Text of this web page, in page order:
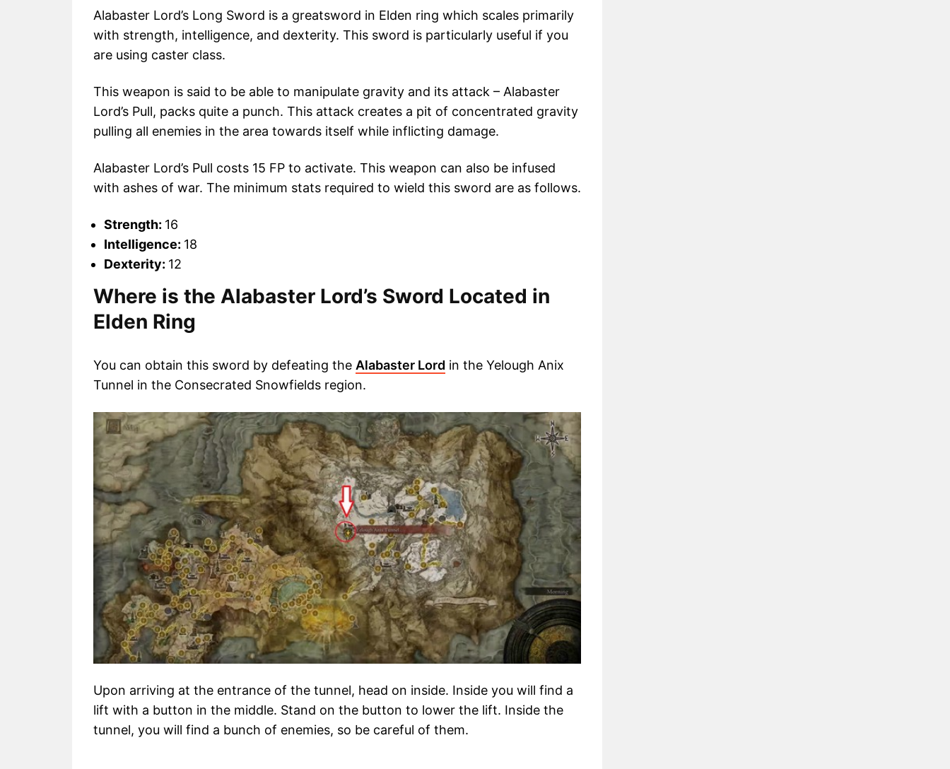
Alabaster Lord’s Long Sword is a greatsword in Elden ring which scales primarily
with strength, intelligence, and dexterity. This sword is particularly useful if you
are using caster class.
This weapon is said to be able to manipulate gravity and its attack – Alabaster
Lord’s Pull, packs quite a punch. This attack creates a pit of concentrated gravity
pulling all enemies in the area towards itself while inflicting damage.
Alabaster Lord’s Pull costs 15 FP to activate. This weapon can also be infused
with ashes of war. The minimum stats required to wield this sword are as follows.
Strength: 16
Intelligence: 18
Dexterity: 12
Where is the Alabaster Lord’s Sword Located in
Elden Ring
You can obtain this sword by defeating the Alabaster Lord in the Yelough Anix
Tunnel in the Consecrated Snowfields region.
Upon arriving at the entrance of the tunnel, head on inside. Inside you will find a
lift with a button in the middle. Stand on the button to lower the lift. Inside the
tunnel, you will find a bunch of enemies, so be careful of them.